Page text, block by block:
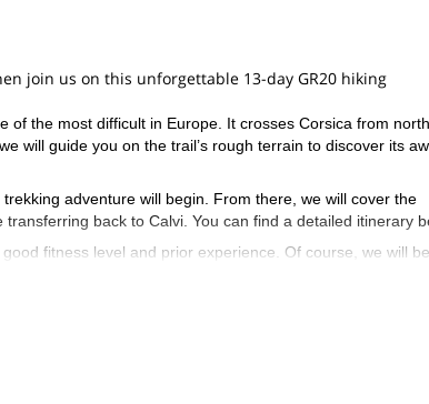
join us on this unforgettable 13-day GR20 hiking
of the most difficult in Europe. It crosses Corsica from
will guide you on the trail’s rough terrain to discover its
adventure will begin. From there, we will cover the
back to Calvi. You can find a detailed itinerary
fitness level and prior experience. Of course, we will be
care of transporting your bags during the hike, which